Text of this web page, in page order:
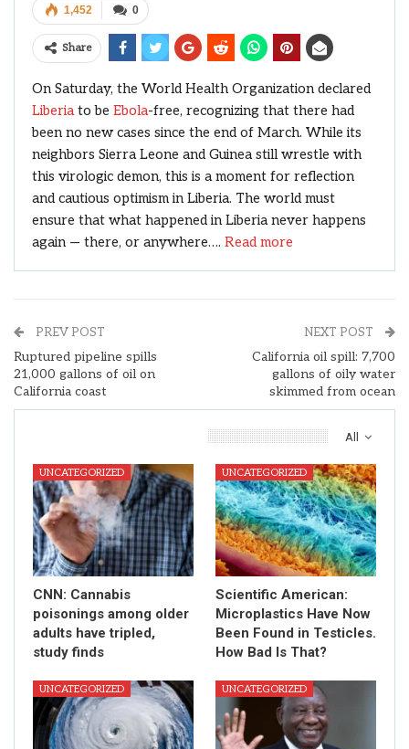
0
1,452
Share
On Saturday, the World Health Organization declared
Liberiato be Ebola-free, recognizing that there had
been no new cases since the end of March. While its
neighbors Sierra Leone and Guinea still wrestle with
this virologic demon, this is a moment for reflection
and cautious optimism in Liberia. The world must
ensure that what happened in Liberia never happens
again — there, or anywhere…. Read more
PREV POST
Ruptured pipeline spills
21,000 gallons of oil on
California coast
NEXT POST
California oil spill: 7,700
gallons of oily water
skimmed from ocean
All
UNCATEGORIZED
CNN: Cannabis
poisonings among older
adults have tripled,
study finds
UNCATEGORIZED
Scientific American:
Microplastics Have Now
Been Found in Testicles.
How Bad Is That?
UNCATEGORIZED UNCATEGORIZED